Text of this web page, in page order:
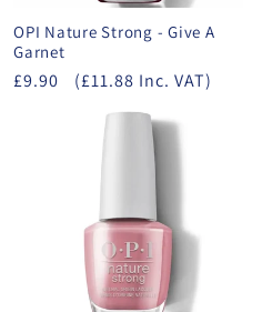
OPI Nature Strong - Give A
Garnet
£9.90 (£11.88 Inc. VAT)